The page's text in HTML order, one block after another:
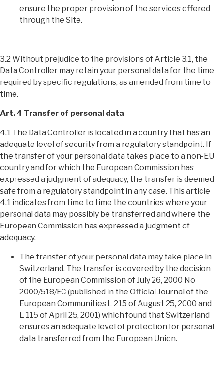
ensure the proper provision of the services offered
through the Site.
3.2 Without prejudice to the provisions of Article 3.1, the
Data Controller may retain your personal data for the time
required by specific regulations, as amended from time to
time.
Art. 4 Transfer of personal data
4.1 The Data Controller is located in a country that has an
adequate level of security from a regulatory standpoint. If
the transfer of your personal data takes place to a non-EU
country and for which the European Commission has
expressed a judgment of adequacy, the transfer is deemed
safe from a regulatory standpoint in any case. This article
4.1 indicates from time to time the countries where your
personal data may possibly be transferred and where the
European Commission has expressed a judgment of
adequacy.
The transfer of your personal data may take place in
Switzerland. The transfer is covered by the decision
of the European Commission of July 26, 2000 No
2000/518/EC (published in the Official Journal of the
European Communities L 215 of August 25, 2000 and
L 115 of April 25, 2001) which found that Switzerland
ensures an adequate level of protection for personal
data transferred from the European Union.